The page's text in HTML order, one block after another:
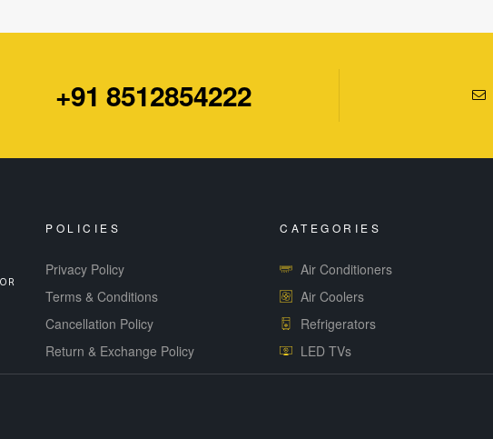
+91 8512854222
POLICIES
Privacy Policy
Terms & Conditions
Cancellation Policy
Return & Exchange Policy
CATEGORIES
Air Conditioners
Air Coolers
Refrigerators
LED TVs